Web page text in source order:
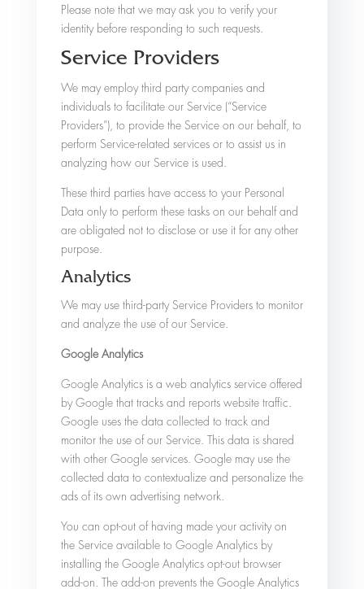
Please note that we may ask you to verify your
identity before responding to such requests.
Service Providers
We may employ third party companies and
individuals to facilitate our Service (“Service
Providers”), to provide the Service on our behalf, to
perform Service-related services or to assist us in
analyzing how our Service is used.
These third parties have access to your Personal
Data only to perform these tasks on our behalf and
are obligated not to disclose or use it for any other
purpose.
Analytics
We may use third-party Service Providers to monitor
and analyze the use of our Service.
Google Analytics
Google Analytics is a web analytics service offered
by Google that tracks and reports website traffic.
Google uses the data collected to track and
monitor the use of our Service. This data is shared
with other Google services. Google may use the
collected data to contextualize and personalize the
ads of its own advertising network.
You can opt-out of having made your activity on
the Service available to Google Analytics by
installing the Google Analytics opt-out browser
add-on. The add-on prevents the Google Analytics